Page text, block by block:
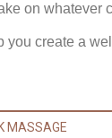
on whatever
you create a
MASSAGE